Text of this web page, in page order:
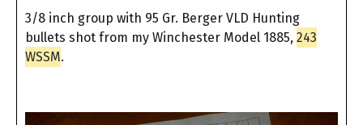
3/8 inch group with 95 Gr. Berger VLD Hunting
bullets shot from my Winchester Model 1885, 243
WSSM.